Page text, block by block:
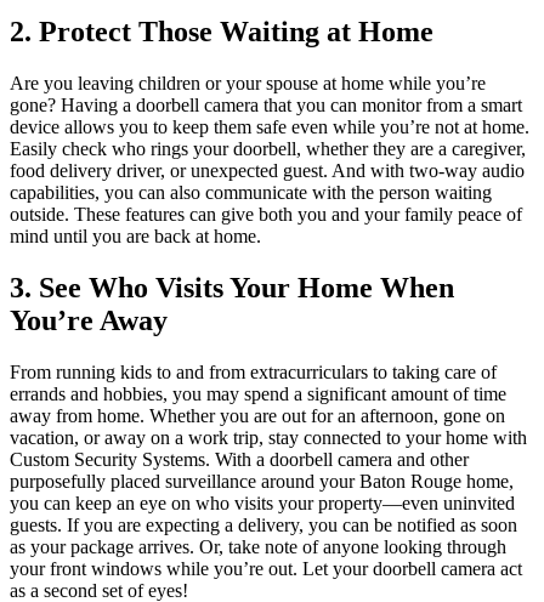
2. Protect Those Waiting at Home
Are you leaving children or your spouse at home while you’re
gone? Having a doorbell camera that you can monitor from a smart
device allows you to keep them safe even while you’re not at home.
Easily check who rings your doorbell, whether they are a caregiver,
food delivery driver, or unexpected guest. And with two-way audio
capabilities, you can also communicate with the person waiting
outside. These features can give both you and your family peace of
mind until you are back at home.
3. See Who Visits Your Home When
You’re Away
From running kids to and from extracurriculars to taking care of
errands and hobbies, you may spend a significant amount of time
away from home. Whether you are out for an afternoon, gone on
vacation, or away on a work trip, stay connected to your home with
Custom Security Systems. With a doorbell camera and other
purposefully placed surveillance around your Baton Rouge home,
you can keep an eye on who visits your property—even uninvited
guests. If you are expecting a delivery, you can be notified as soon
as your package arrives. Or, take note of anyone looking through
your front windows while you’re out. Let your doorbell camera act
as a second set of eyes!